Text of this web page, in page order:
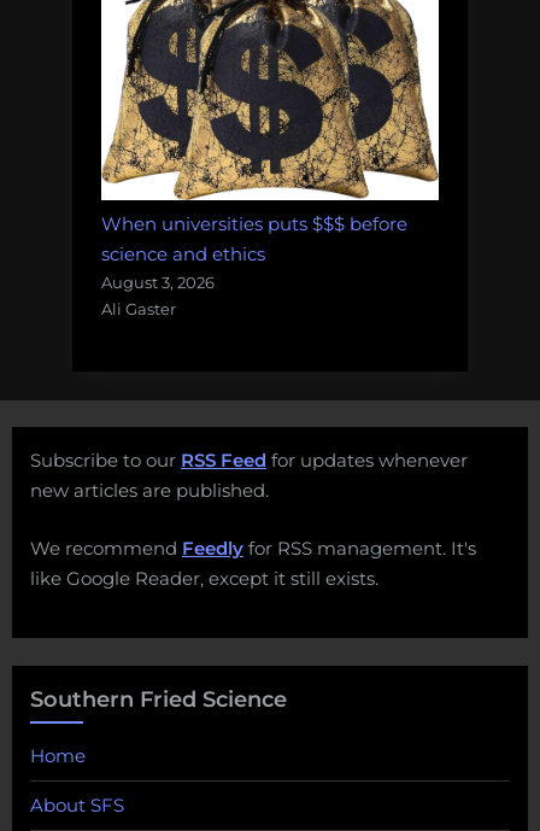
When universities puts $$$ before
science and ethics
August 3, 2026
Ali Gaster
Subscribe to our RSS Feed for updates whenever
new articles are published.
We recommend Feedly for RSS management. It's
like Google Reader, except it still exists.
Southern Fried Science
Home
About SFS